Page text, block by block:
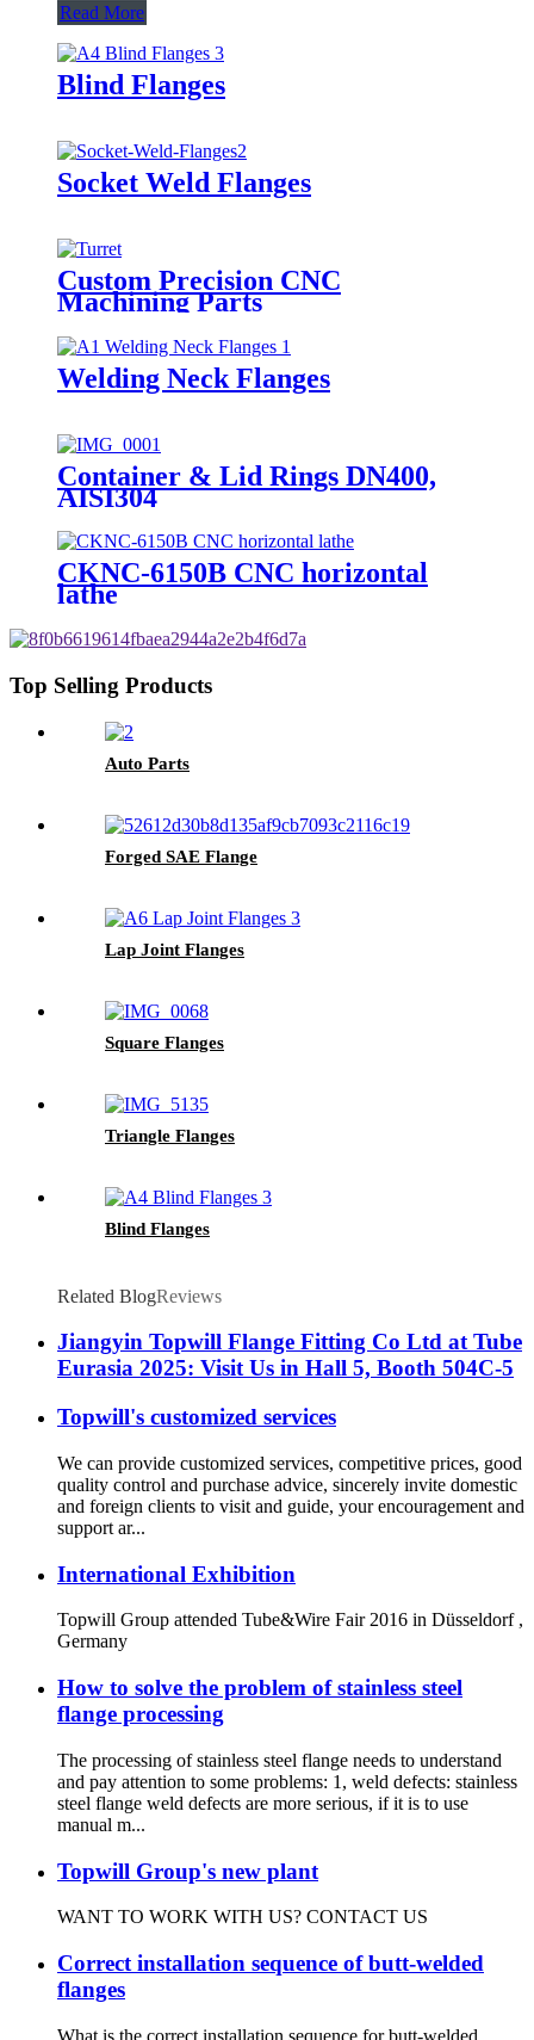
Read More
Blind Flanges
Socket Weld Flanges
Custom Precision CNC
Machining Parts
Welding Neck Flanges
Container & Lid Rings DN400,
AISI304
CKNC-6150B CNC horizontal
lathe
Top Selling Products
Auto Parts
Forged SAE Flange
Lap Joint Flanges
Square Flanges
Triangle Flanges
Blind Flanges
Related BlogReviews
Jiangyin Topwill Flange Fitting Co Ltd at Tube
Eurasia 2025: Visit Us in Hall 5, Booth 504C-5
Topwill's customized services
We can provide customized services, competitive prices, good
quality control and purchase advice, sincerely invite domestic
and foreign clients to visit and guide, your encouragement and
support ar...
International Exhibition
Topwill Group attended Tube&Wire Fair 2016 in Düsseldorf ,
Germany
How to solve the problem of stainless steel
flange processing
The processing of stainless steel flange needs to understand
and pay attention to some problems: 1, weld defects: stainless
steel flange weld defects are more serious, if it is to use
manual m...
Topwill Group's new plant
WANT TO WORK WITH US? CONTACT US
Correct installation sequence of butt-welded
flanges
What is the correct installation sequence for butt-welded